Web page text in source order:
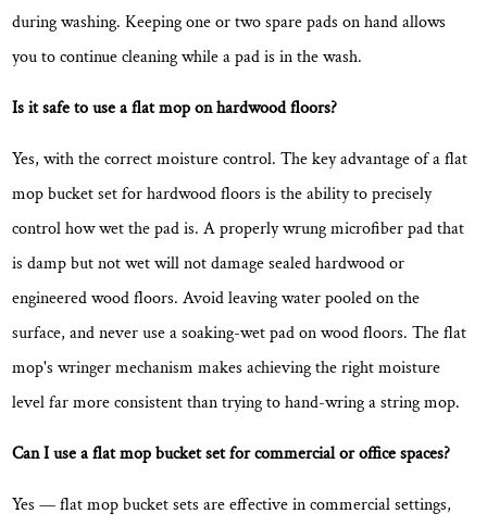
during washing. Keeping one or two spare pads on hand allows
you to continue cleaning while a pad is in the wash.
Is it safe to use a flat mop on hardwood floors?
Yes, with the correct moisture control. The key advantage of a flat
mop bucket set for hardwood floors is the ability to precisely
control how wet the pad is. A properly wrung microfiber pad that
isdamp but not wetwill not damage sealed hardwood or
engineered wood floors. Avoid leaving water pooled on the
surface, and never use a soaking-wet pad on wood floors. The flat
mop's wringer mechanism makes achieving the right moisture
level far more consistent than trying to hand-wring a string mop.
Can I use a flat mop bucket set for commercial or office spaces?
Yes — flat mop bucket sets are effective in commercial settings,